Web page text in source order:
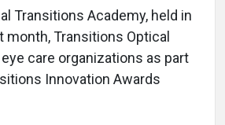
Transitions Academy, held in
month, Transitions Optical
care organizations as part
Innovation Awards